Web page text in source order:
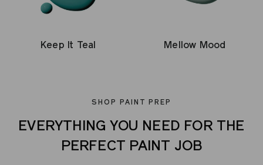
Keep It Teal Mellow Mood
SHOP PAINT PREP
EVERYTHING YOU NEED FOR THE
PERFECT PAINT JOB